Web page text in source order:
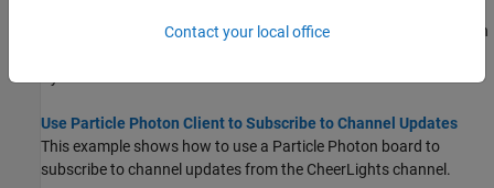
This example shows how to use WebSockets on port 80 to publish
Use Particle Photon Client to Subscribe to Channel Updates
This example shows how to use a Particle Photon board to
subscribe to channel updates from the CheerLights channel.
Contact your local office